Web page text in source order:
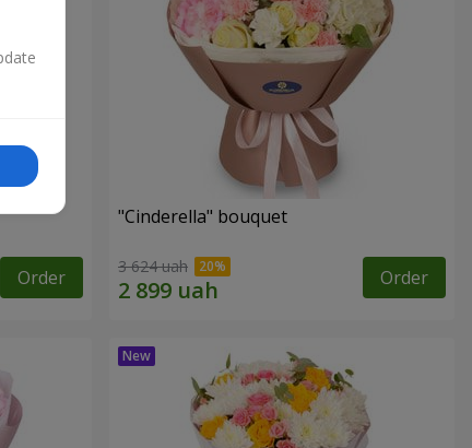
Order
"Cinderella" bouquet
3 624 uah Order